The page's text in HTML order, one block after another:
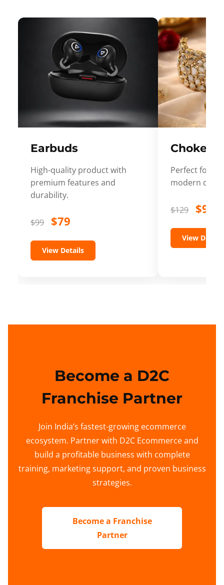
Earbuds
High-quality product with
premium features and
durability.
$99 $79
View Details
Choker
Perfect for
modern
$129 $99
View Details
Become a D2C
Franchise Partner
Join India’s fastest-growing ecommerce
ecosystem. Partner with D2C Ecommerce and
build a profitable business with complete
training, marketing support, and proven business
strategies.
Become a Franchise
Partner